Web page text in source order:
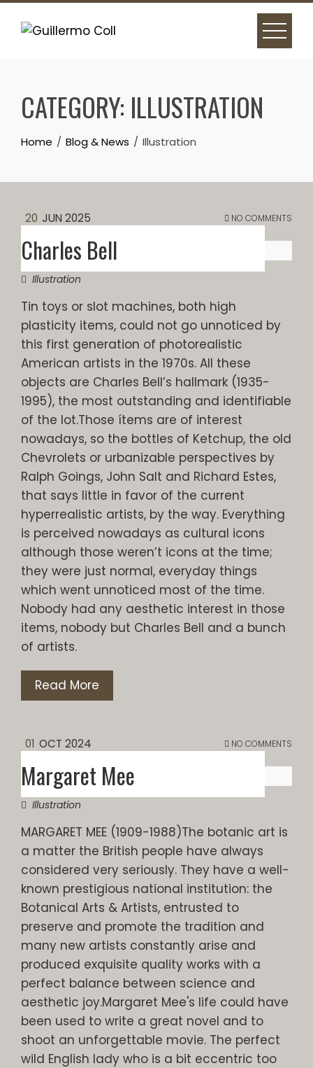
Skip
CATEGORY: ILLUSTRATION
Home Blog & News Illustration
20 JUN 2025 NO COMMENTS
Charles Bell
Illustration
Tin toys or slot machines, both high
plasticity items, could not go unnoticed by
this first generation of photorealistic
American artists in the 1970s. All these
objects are Charles Bell’s hallmark (1935-
1995), the most outstanding and identifiable
of the lot.Those ítems are of interest
nowadays, so the bottles of Ketchup, the old
Chevrolets or urbanizable perspectives by
Ralph Goings, John Salt and Richard Estes,
that says little in favor of the current
hyperrealistic artists, by the way. Everything
is perceived nowadays as cultural icons
although those weren’t icons at the time;
they were just normal, everyday things
which went unnoticed most of the time.
Nobody had any aesthetic interest in those
items, nobody but Charles Bell and a bunch
of artists.
Read More
01 OCT 2024 NO COMMENTS
Margaret Mee
Illustration
MARGARET MEE (1909-1988)The botanic art is
a matter the British people have always
considered very seriously. They have a well-
known prestigious national institution: the
Botanical Arts & Artists, entrusted to
preserve and promote the tradition and
many new artists constantly arise and
produced exquisite quality works with a
perfect balance between science and
aesthetic joy.Margaret Mee's life could have
been used to write a great novel and to
shoot an unforgettable movie. The perfect
wild English lady who is a bit eccentric too